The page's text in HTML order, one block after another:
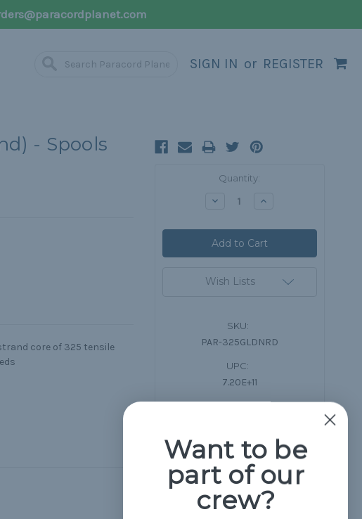
SIGN IN or REGISTER
- Spools
core of 325 tensile
Quantity:
Decrease Increase
Wish Lists
SKU:
PAR-325GLDNRD
UPC:
7.20E+11
Want to be
part of our
crew?